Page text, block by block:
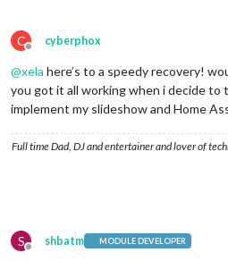
C
Offline
cyberphox
@xela here’s to a speedy recovery!
you got it all working when i decide to
implement my slideshow and Home
Full time Dad, DJ and entertainer and lover of
S
Offline
shbatm MODULE DEVELOPER